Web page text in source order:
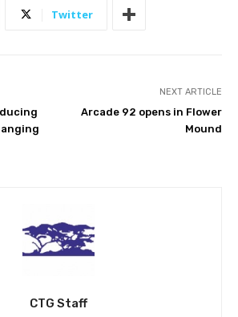
Twitter
NEXT ARTICLE
Arcade 92 opens in Flower
Mound
CTG Staff